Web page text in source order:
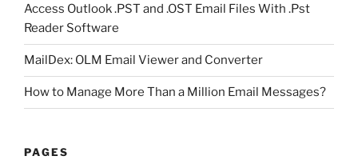
Access Outlook .PST and .OST Email Files With .Pst
Reader Software
MailDex: OLM Email Viewer and Converter
How to Manage More Than a Million Email Messages?
PAGES